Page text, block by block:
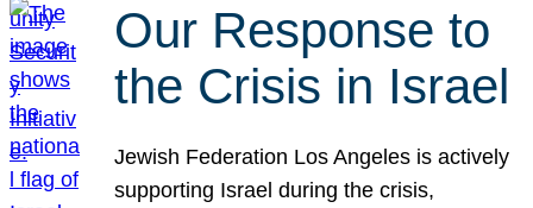
Our Response to
the Crisis in Israel
Jewish Federation Los Angeles is actively
supporting Israel during the crisis,